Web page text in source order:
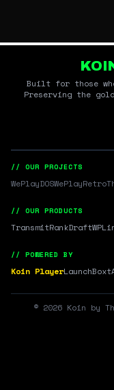
Built for those
Preserving the
// OUR PROJECTS
WePlayDOSWePlayRetro
// OUR PRODUCTS
TransmitRankDraft
// POWERED BY
Koin PlayerLaunchBox
© 2026 Koin by